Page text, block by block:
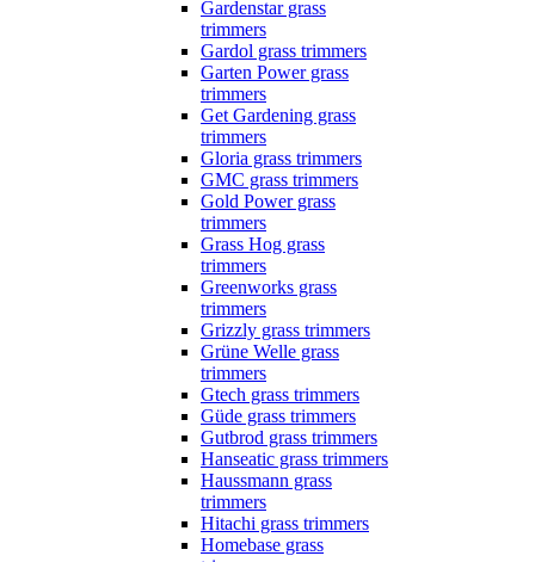
Gardenstar grass
trimmers
Gardol grass trimmers
Garten Power grass
trimmers
Get Gardening grass
trimmers
Gloria grass trimmers
GMC grass trimmers
Gold Power grass
trimmers
Grass Hog grass
trimmers
Greenworks grass
trimmers
Grizzly grass trimmers
Grüne Welle grass
trimmers
Gtech grass trimmers
Güde grass trimmers
Gutbrod grass trimmers
Hanseatic grass trimmers
Haussmann grass
trimmers
Hitachi grass trimmers
Homebase grass